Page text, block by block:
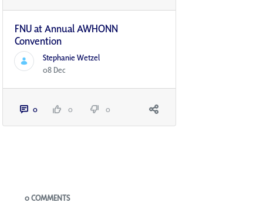
FNU at Annual AWHONN
Convention
Stephanie Wetzel
08 Dec
0 0 0
Blogs
0 COMMENTS